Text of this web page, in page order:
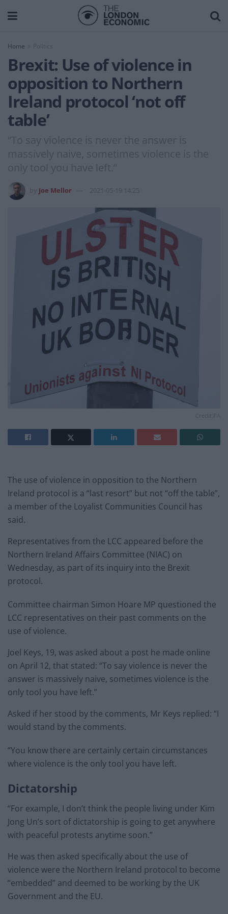
Home
Brexit: Use of violence in
opposition to Northern
Ireland protocol ‘not off
table’
“To say violence is never the answer is
massively naive, sometimes violence is the
only tool you have left.”
Joe Mellor 2021-05-19 14:25
The use of violence in opposition to the Northern
Ireland protocol is a “last resort” but not “off the table”,
a member of the Loyalist Communities Council has
said.
Representatives from the LCC appeared before the
Northern Ireland Affairs Committee (NIAC) on
Wednesday, as part of its inquiry into the Brexit
protocol.
Committee chairman Simon Hoare MP questioned the
LCC representatives on their past comments on the
use of violence.
Joel Keys, 19, was asked about a post he made online
on April 12, that stated: “To say violence is never the
answer is massively naive, sometimes violence is the
only tool you have left.”
Asked if her stood by the comments, Mr Keys replied: “I
would stand by the comments.
“You know there are certainly certain circumstances
where violence is the only tool you have left.
Dictatorship
“For example, I don’t think the people living under Kim
Jong Un’s sort of dictatorship is going to get anywhere
with peaceful protests anytime soon.”
He was then asked specifically about the use of
violence were the Northern Ireland protocol to become
“embedded” and deemed to be working by the UK
Government and the EU.